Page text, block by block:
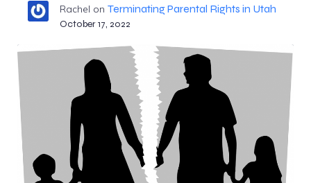
Rachel on Terminating Parental Rights in Utah
October 17, 2022